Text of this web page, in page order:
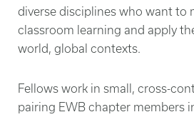
diverse disciplines who want to
classroom learning and apply
world, global contexts.
Fellows work in small, cross-
pairing EWB chapter members